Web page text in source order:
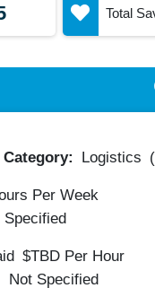
Total
Logistics (
Per Week
Specified
$TBD Per Hour
Not Specified